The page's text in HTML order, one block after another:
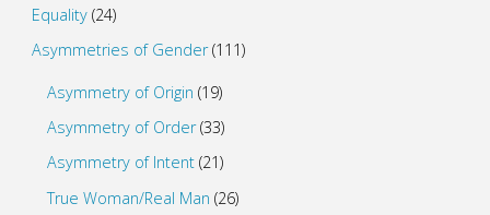
Equality(24)
Asymmetries of Gender(111)
Asymmetry of Origin (19)
Asymmetry of Order(33)
Asymmetry of Intent (21)
True Woman/Real Man (26)